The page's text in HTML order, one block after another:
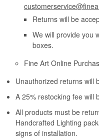
Returns will be
We will provide you
boxes.
Fine Art Online
Unauthorized returns will
A 25% restocking fee will
All products must be
Handcrafted Lighting
signs of installation.